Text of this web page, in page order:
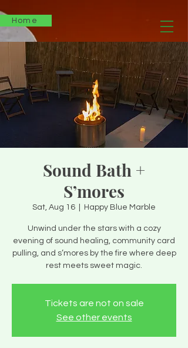
Home
Sound Bath +
S’mores
Sat, Aug 16 Happy Blue Marble
Unwind under the stars with a cozy
evening of sound healing, community card
pulling, and s’mores by the fire where deep
Tickets are not on sale
See other events